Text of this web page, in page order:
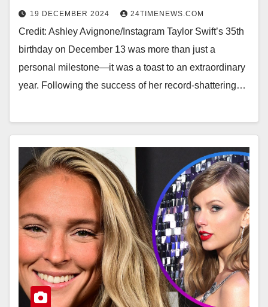
19 DECEMBER 2024 24TIMENEWS.COM
Credit: Ashley Avignone/Instagram Taylor Swift’s 35th
birthday on December 13 was more than just a
personal milestone—it was a toast to an extraordinary
year. Following the success of her record-shattering…